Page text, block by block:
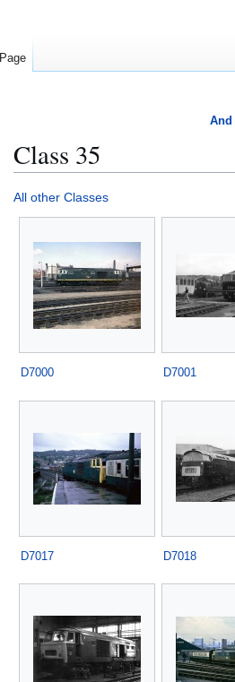
And
Class 35
Jump
to
Jump
to
All other Classes
D7000 D7001
D7017 D7018
Page